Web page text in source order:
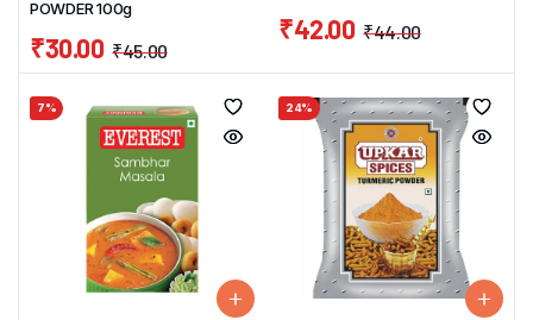
POWDER 100g
₹45.00
₹30.00
₹44.00
₹42.00
7% 24%